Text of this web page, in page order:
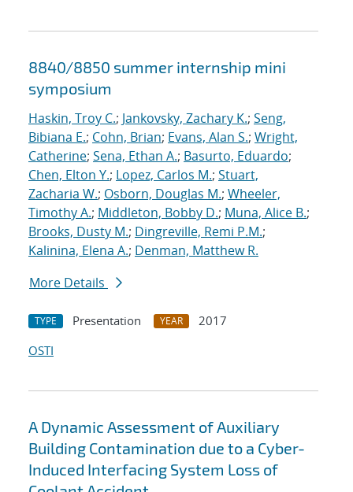
8840/8850 summer internship mini
symposium
Haskin, Troy C.; Jankovsky, Zachary K.; Seng,
Bibiana E.; Cohn, Brian; Evans, Alan S.; Wright,
Catherine; Sena, Ethan A.; Basurto, Eduardo;
Chen, Elton Y.; Lopez, Carlos M.; Stuart,
Zacharia W.; Osborn, Douglas M.; Wheeler,
Timothy A.; Middleton, Bobby D.; Muna, Alice B.;
Brooks, Dusty M.; Dingreville, Remi P.M.;
Kalinina, Elena A.; Denman, Matthew R.
More Details
TYPE Presentation YEAR
2017
OSTI
A Dynamic Assessment of Auxiliary
Building Contamination due to a Cyber-
Induced Interfacing System Loss of